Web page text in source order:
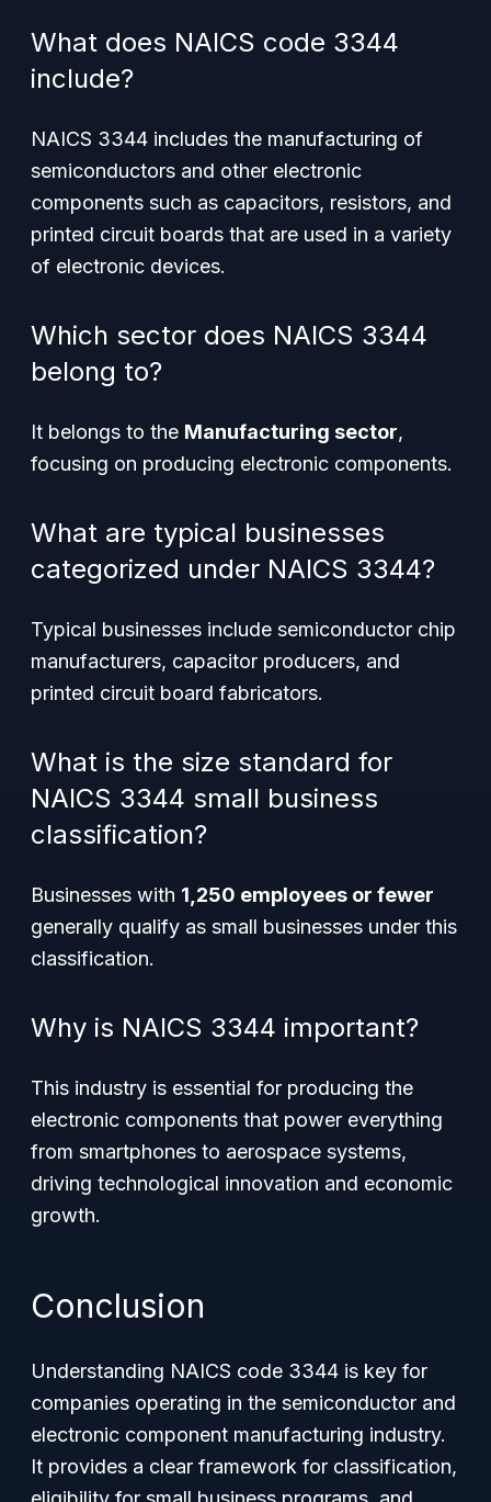
What does NAICS code 3344
include?
NAICS 3344 includes the manufacturing of
semiconductors and other electronic
components such as capacitors, resistors, and
printed circuit boards that are used in a variety
of electronic devices.
Which sector does NAICS 3344
belong to?
It belongs to the Manufacturing sector,
focusing on producing electronic components.
What are typical businesses
categorized under NAICS 3344?
Typical businesses include semiconductor chip
manufacturers, capacitor producers, and
printed circuit board fabricators.
What is the size standard for
NAICS 3344 small business
classification?
Businesses with 1,250 employees or fewer
generally qualify as small businesses under this
classification.
Why is NAICS 3344 important?
This industry is essential for producing the
electronic components that power everything
from smartphones to aerospace systems,
driving technological innovation and economic
growth.
Conclusion
Understanding NAICS code 3344 is key for
companies operating in the semiconductor and
electronic component manufacturing industry.
It provides a clear framework for classification,